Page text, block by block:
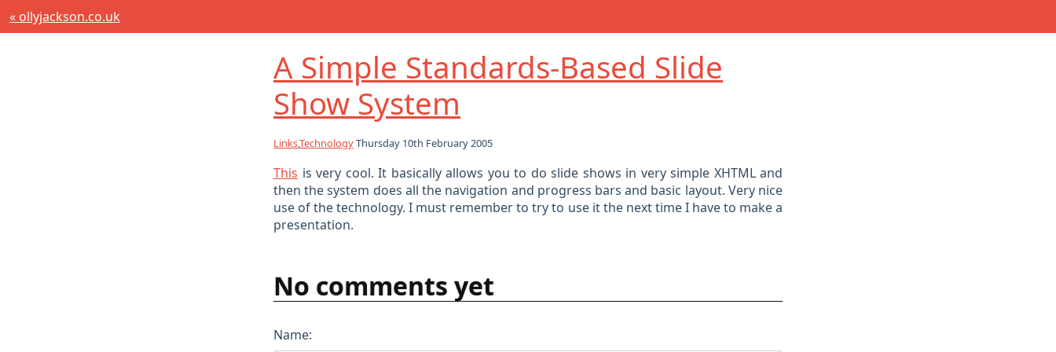
« ollyjackson.co.uk
A Simple Standards-Based Slide
Show System
Links,TechnologyThursday 10th February 2005
This is very cool. It basically allows you to do slide shows in very simple XHTML and
then the system does all the navigation and progress bars and basic layout. Very nice
use of the technology. I must remember to try to use it the next time I have to make a
presentation.
No comments yet
Name: